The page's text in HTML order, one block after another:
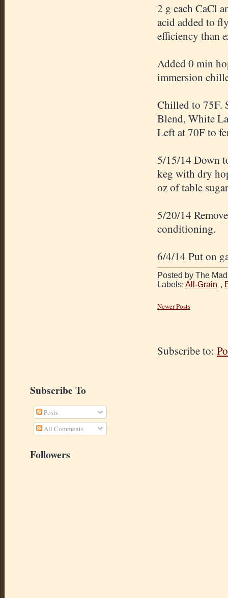
2 g each CaCl
acid added to
efficiency than
Added 0 min
immersion
Chilled to 75F.
Blend, White
Left at 70F to
5/15/14 Down
keg with dry
oz of table
5/20/14
conditioning.
6/4/14 Put on
Posted by The
Labels: All-Grain ,
Newer Posts
Subscribe to:
Subscribe To
Posts
All Comments
Followers